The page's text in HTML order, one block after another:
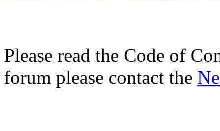
Please read the Code of
forum please contact the